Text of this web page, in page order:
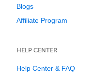
Blogs
Affiliate Program
HELP CENTER
Help Center & FAQ